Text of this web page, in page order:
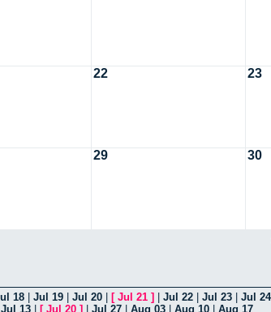
22 23
29 30
18 Jul 19 Jul 20 [ Jul 21 ] Jul 22 Jul 23 Jul 24
Jul 13 [ Jul 20 ] Jul 27 Aug 03 Aug 10 Aug 17